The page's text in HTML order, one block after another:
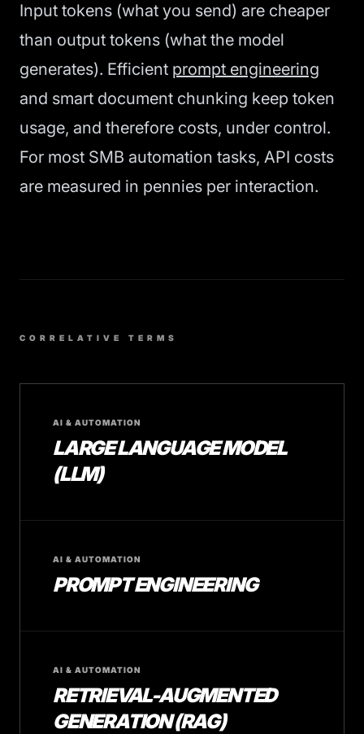
Input tokens (what you send) are cheaper
than output tokens (what the model
generates). Efficient prompt engineering
and smart document chunking keep token
usage, and therefore costs, under control.
For most SMB automation tasks, API costs
are measured in pennies per interaction.
CORRELATIVE TERMS
AI & AUTOMATION
LARGE LANGUAGE MODEL
(LLM)
AI & AUTOMATION
PROMPT ENGINEERING
AI & AUTOMATION
RETRIEVAL-AUGMENTED
GENERATION (RAG)